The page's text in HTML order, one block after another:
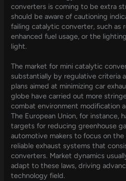
converters is coming to be extra
should be aware of cautioning
failing catalytic converter, such as
enhanced fuel usage, or the
light.
The market for mini catalytic
substantially by regulative criteria
plans aimed at minimizing car
globe have carried out more
combat environment modification
The European Union, for instance,
targets for reducing greenhouse
automotive makers to focus on
reliable exhaust systems that
converters. Market dynamics
adapt to these laws, driving
technology field.